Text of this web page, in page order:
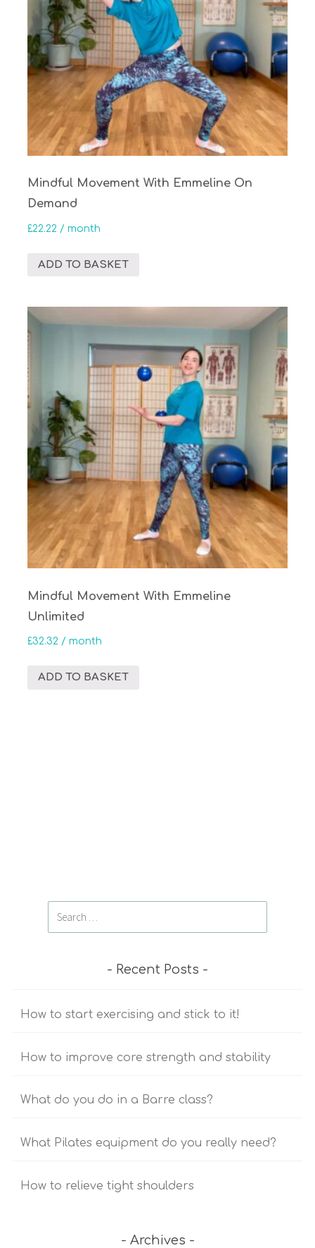
Mindful Movement With Emmeline On
Demand
£22.22 / month
ADD TO BASKET
Mindful Movement With Emmeline
Unlimited
£32.32 / month
ADD TO BASKET
Recent Posts
How to start exercising and stick to it!
How to improve core strength and stability
What do you do in a Barre class?
What Pilates equipment do you really need?
How to relieve tight shoulders
Archives